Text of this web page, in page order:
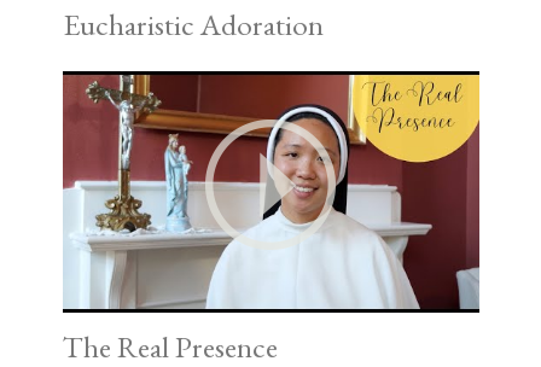
Eucharistic Adoration
The Real Presence